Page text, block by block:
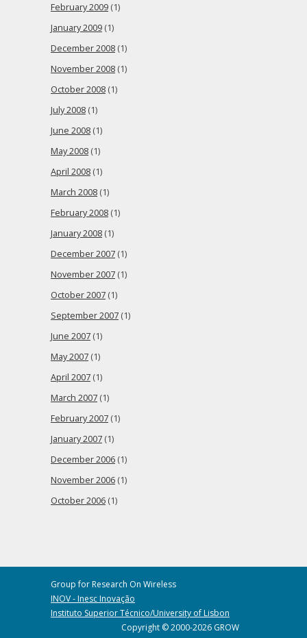
February 2009 (1)
January 2009 (1)
December 2008 (1)
November 2008 (1)
October 2008 (1)
July 2008 (1)
June 2008 (1)
May 2008 (1)
April 2008 (1)
March 2008 (1)
February 2008 (1)
January 2008 (1)
December 2007 (1)
November 2007 (1)
October 2007 (1)
September 2007 (1)
June 2007 (1)
May 2007 (1)
April 2007 (1)
March 2007 (1)
February 2007 (1)
January 2007 (1)
December 2006 (1)
November 2006 (1)
October 2006 (1)
Group for Research On Wireless
INOV - Inesc Inovação
Instituto Superior Técnico/University of Lisbon
Copyright © 2000-2026 GROW